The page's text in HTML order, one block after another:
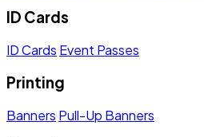
ID Cards
ID Cards Event Passes
Printing
Banners Pull-Up Banners